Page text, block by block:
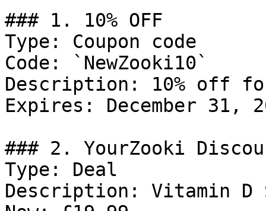
### 1. 10% OFF
Type: Coupon code
Code: `NewZooki10`
Description: 10% off
Expires: December 31,
### 2. YourZooki
Type: Deal
Description: Vitamin D